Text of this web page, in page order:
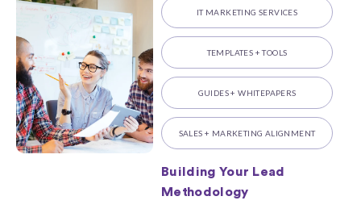
IT MARKETING SERVICES
TEMPLATES + TOOLS
GUIDES + WHITEPAPERS
SALES + MARKETING ALIGNMENT
Building Your Lead
Methodology